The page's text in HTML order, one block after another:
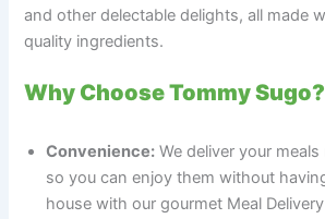
and other delectable delights, all made
quality ingredients.
Why Choose Tommy Sugo?
Convenience: We deliver your
so you can enjoy them without
house with our gourmet Meal